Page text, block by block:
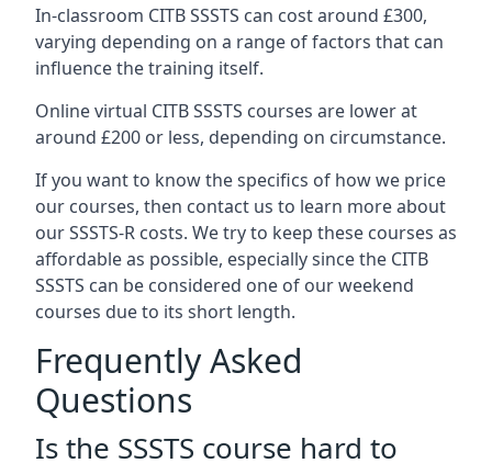
In-classroom CITB SSSTS can cost around £300,
varying depending on a range of factors that can
influence the training itself.
Online virtual CITB SSSTS courses are lower at
around £200 or less, depending on circumstance.
If you want to know the specifics of how we price
our courses, then contact us to learn more about
our SSSTS-R costs. We try to keep these courses as
affordable as possible, especially since the CITB
SSSTS can be considered one of our weekend
courses due to its short length.
Frequently Asked
Questions
Is the SSSTS course hard to